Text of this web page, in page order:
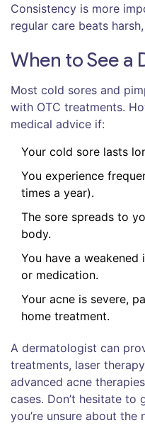
Consistency is more
regular care beats
When to See a
Most cold sores and
with OTC treatments.
medical advice if:
Your cold sore lasts
You experience
times a year).
The sore spreads to
body.
You have a weakened
or medication.
Your acne is severe,
home treatment.
A dermatologist can
treatments, laser
advanced acne
cases. Don’t hesitate
you’re unsure about